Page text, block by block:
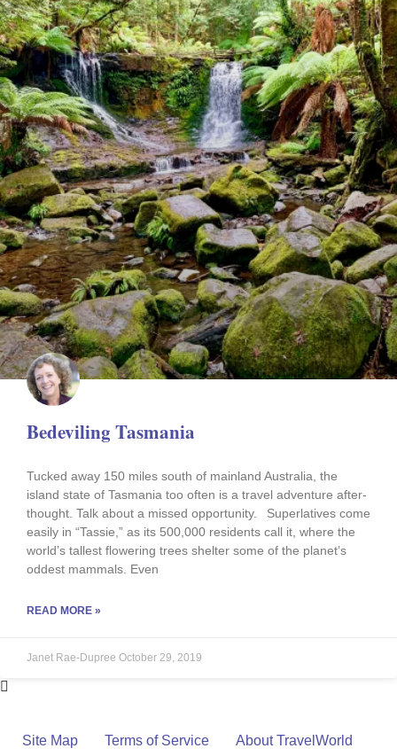
Bedeviling Tasmania
Tucked away 150 miles south of mainland Australia, the
island state of Tasmania too often is a travel adventure after-
thought. Talk about a missed opportunity. Superlatives come
easily in “Tassie,” as its 500,000 residents call it, where the
world’s tallest flowering trees shelter some of the planet’s
oddest mammals. Even
READ MORE »
Janet Rae-Dupree October 29, 2019
Site Map Terms of Service About TravelWorld